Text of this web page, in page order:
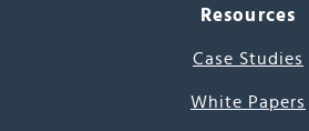
Resources
Case Studies
White Papers